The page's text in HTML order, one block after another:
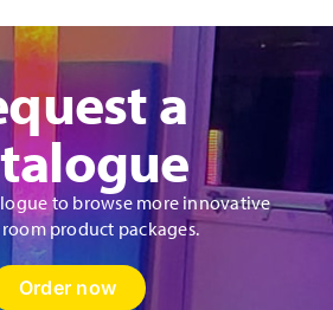
a
to browse more innovative
room product packages.
Order now